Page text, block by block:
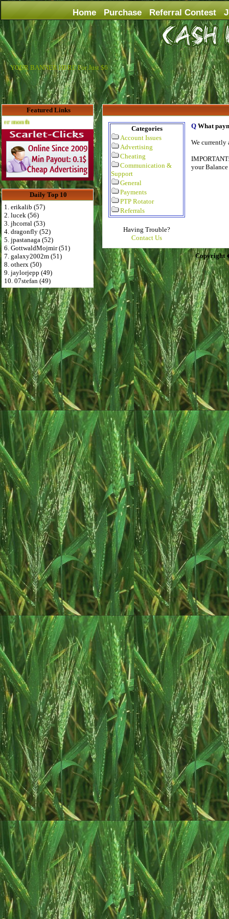
Home Purchase Referral Contest
YOUR BANNER HERE For Just $6
Featured Links
Advertise Here for $4 per month
Daily Top 10
1. erikalib (57)
2. lucek (56)
3. jhcorral (53)
4. dragonfly (52)
5. jpastanaga (52)
6. GottwaldMojmir (51)
7. galaxy2002m (51)
8. otherx (50)
9. jaylorjepp (49)
10. 07stefan (49)
Categories
Account Issues
Advertising
Cheating
Communication &
Support
General
Payments
PTP Rotator
Referrals
Having Trouble?
Contact Us
Q What
We currently
your
Copyright